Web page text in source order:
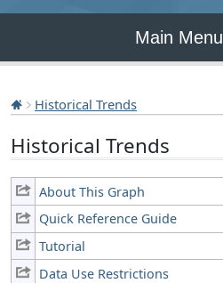
Main Menu
Historical Trends
Historical Trends
About This Graph
Quick Reference Guide
Tutorial
Data Use Restrictions